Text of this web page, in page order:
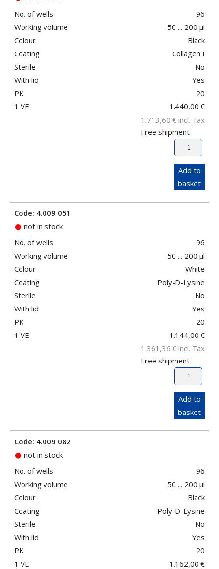
No. of wells
96
Working volume
50 ... 200 µl
Colour
Black
Coating
Collagen I
Sterile
No
With lid
Yes
PK
20
1 VE
1.440,00 €
1.713,60 € incl. Tax
Free shipment
Add to
basket
Code: 4.009 051
not in stock
No. of wells
96
Working volume
50 ... 200 µl
Colour
White
Coating
Poly-D-Lysine
Sterile
No
With lid
Yes
PK
20
1 VE
1.144,00 €
1.361,36 € incl. Tax
Free shipment
Add to
basket
Code: 4.009 082
not in stock
No. of wells
96
Working volume
50 ... 200 µl
Colour
Black
Coating
Poly-D-Lysine
Sterile
No
With lid
Yes
PK
20
1 VE
1.162,00 €